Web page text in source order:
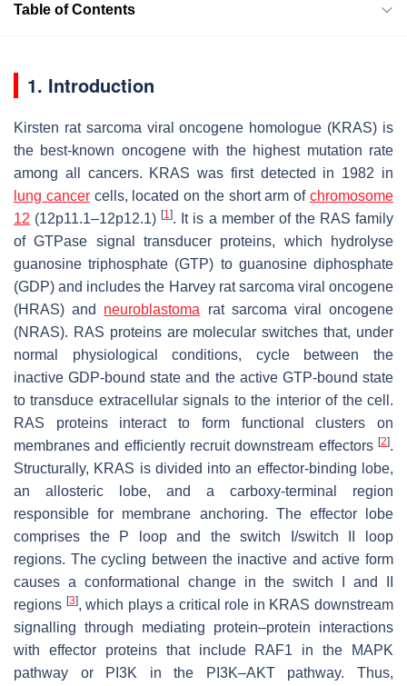
Table of Contents
1. Introduction
Kirsten rat sarcoma viral oncogene homologue (KRAS) is
the best-known oncogene with the highest mutation rate
among all cancers. KRAS was first detected in 1982 in
lung cancercells, located on the short arm ofchromosome
12 (12p11.1–12p12.1)[1]. It is a member of the RAS family
of GTPase signal transducer proteins, which hydrolyse
guanosine triphosphate (GTP) to guanosine diphosphate
(GDP) and includes the Harvey rat sarcoma viral oncogene
(HRAS) and neuroblastoma rat sarcoma viral oncogene
(NRAS). RAS proteins are molecular switches that, under
normal physiological conditions, cycle between the
inactive GDP-bound state and the active GTP-bound state
to transduce extracellular signals to the interior of the cell.
RAS proteins interact to form functional clusters on
membranes and efficiently recruit downstream effectors [2].
Structurally, KRAS is divided into an effector-binding lobe,
an allosteric lobe, and a carboxy-terminal region
responsible for membrane anchoring. The effector lobe
comprises the P loop and the switch I/switch II loop
regions. The cycling between the inactive and active form
causes a conformational change in the switch I and II
regions [3], which plays a critical role in KRAS downstream
signalling through mediating protein–protein interactions
with effector proteins that include RAF1 in the MAPK
pathway or PI3K in the PI3K–AKT pathway. Thus,